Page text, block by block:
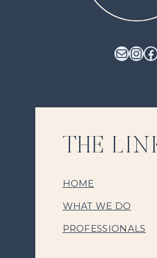
Mail
THE
HOME
WHAT WE DO
PROFESSIONALS